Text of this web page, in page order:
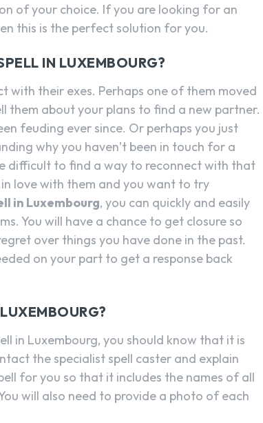
of your choice. If you are looking for an
this is the perfect solution for you.
IN LUXEMBOURG?
with their exes. Perhaps one of them moved
them about your plans to find a new partner.
feuding ever since. Or perhaps you just
why you haven’t been in touch for a
difficult to find a way to reconnect with that
love with them and you want to try
in Luxembourg, you can quickly and easily
You will have a chance to get closure so
over things you have done in the past.
on your part to get a response back
in Luxembourg, you should know that it is
the specialist spell caster and explain
for you so that it includes the names of all
will also need to provide a photo of each